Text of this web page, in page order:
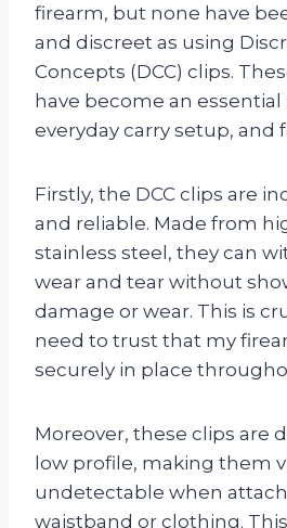
firearm, but none have
and discreet as using
Concepts (DCC) clips.
have become an
everyday carry setup, and
Firstly, the DCC clips are
and reliable. Made from
stainless steel, they can
wear and tear without
damage or wear. This is
need to trust that my
securely in place
Moreover, these clips are
low profile, making them
undetectable when
waistband or clothing.